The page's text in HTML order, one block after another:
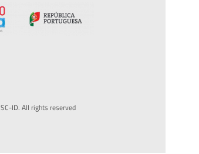
ID. All rights reserved